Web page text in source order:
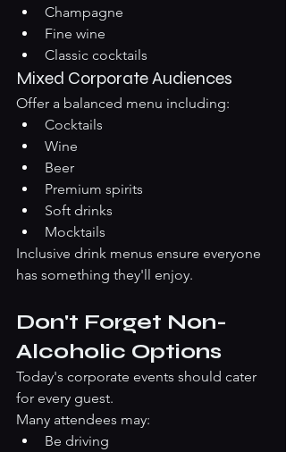
Champagne
Fine wine
Classic cocktails
Mixed Corporate Audiences
Offer a balanced menu including:
Cocktails
Wine
Beer
Premium spirits
Soft drinks
Mocktails
Inclusive drink menus ensure everyone
has something they'll enjoy.
Don't Forget Non-
Alcoholic Options
Today's corporate events should cater
for every guest.
Many attendees may:
Be driving